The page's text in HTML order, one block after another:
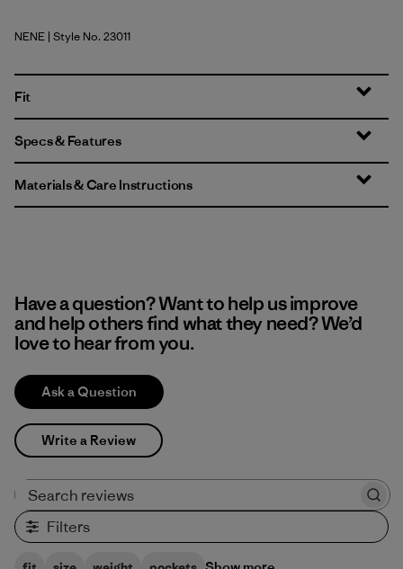
New Navy w/New Navy
NENE | Style No. 23011
Fit
Specs & Features
Materials & Care Instructions
Have a question? Want to help us improve
and help others find what they need? We’d
love to hear from you.
Ask a Question
Write a Review
Filters